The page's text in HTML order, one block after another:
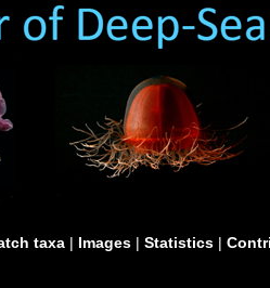
taxa | Images | Statistics |